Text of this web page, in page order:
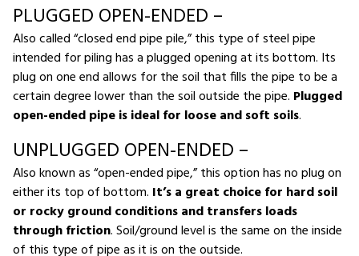
PLUGGED OPEN-ENDED –
Also called “closed end pipe pile,” this type of steel pipe
intended for piling has a plugged opening at its bottom. Its
plug on one end allows for the soil that fills the pipe to be a
certain degree lower than the soil outside the pipe. Plugged
open-ended pipe is ideal for loose and soft soils.
UNPLUGGED OPEN-ENDED –
Also known as “open-ended pipe,” this option has no plug on
either its top of bottom. It’s a great choice for hard soil
or rocky ground conditions and transfers loads
through friction. Soil/ground level is the same on the inside
of this type of pipe as it is on the outside.